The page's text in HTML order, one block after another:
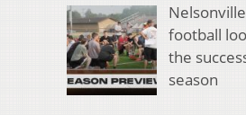
football
the
season